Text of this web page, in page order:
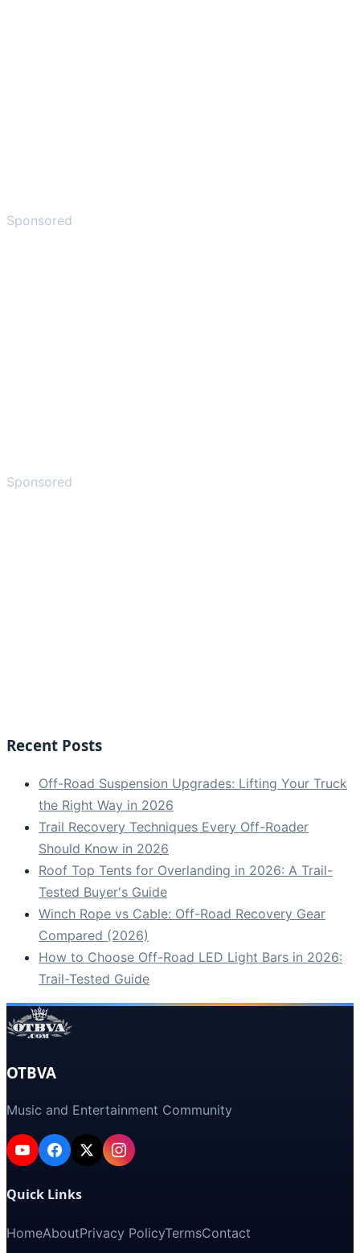
Sponsored
Sponsored
Recent Posts
Off-Road Suspension Upgrades: Lifting Your Truck
the Right Way in 2026
Trail Recovery Techniques Every Off-Roader
Should Know in 2026
Roof Top Tents for Overlanding in 2026: A Trail-
Tested Buyer's Guide
Winch Rope vs Cable: Off-Road Recovery Gear
Compared (2026)
How to Choose Off-Road LED Light Bars in 2026:
Trail-Tested Guide
OTBVA
Music and Entertainment Community
Quick Links
HomeAboutPrivacy PolicyTermsContact